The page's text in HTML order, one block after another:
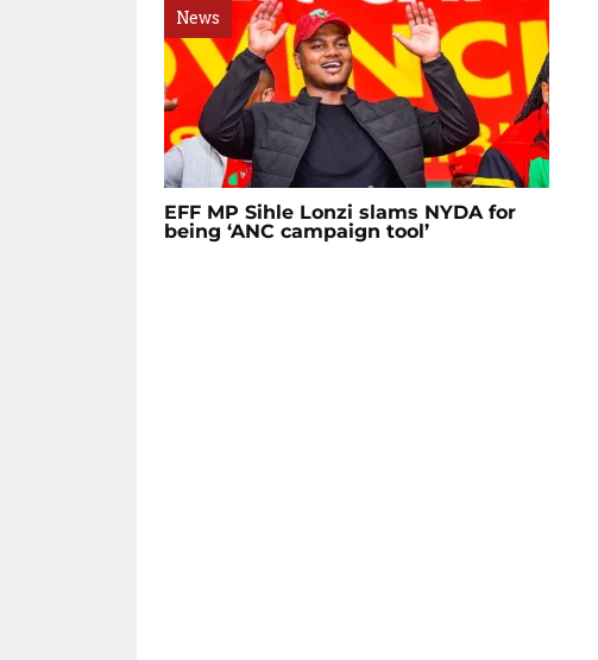
News
EFF MP Sihle Lonzi slams NYDA for
being ‘ANC campaign tool’